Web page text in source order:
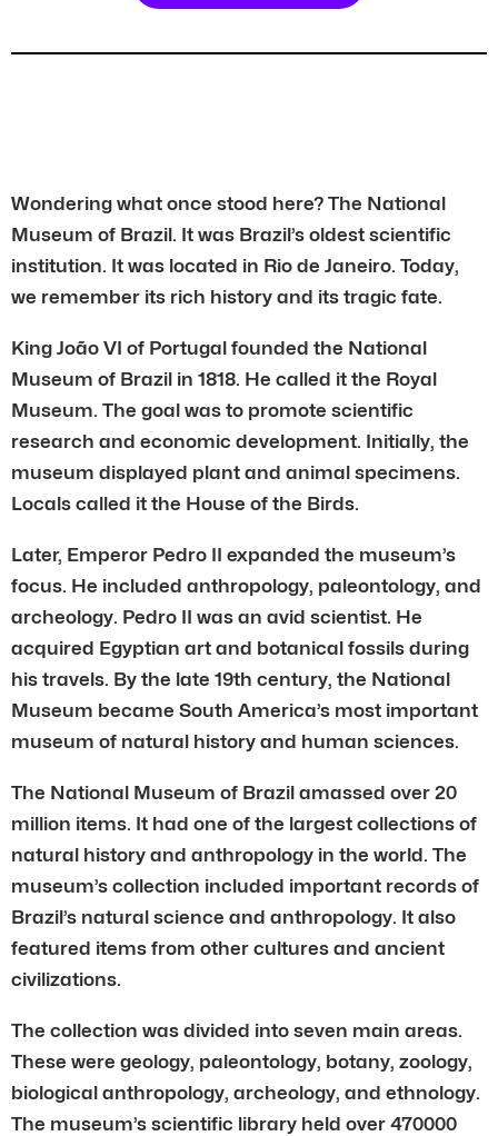
Wondering what once stood here? The National
Museum of Brazil. It was Brazil’s oldest scientific
institution. It was located in Rio de Janeiro. Today,
we remember its rich history and its tragic fate.
King João VI of Portugal founded the National
Museum of Brazil in 1818. He called it the Royal
Museum. The goal was to promote scientific
research and economic development. Initially, the
museum displayed plant and animal specimens.
Locals called it the House of the Birds.
Later, Emperor Pedro II expanded the museum’s
focus. He included anthropology, paleontology, and
archeology. Pedro II was an avid scientist. He
acquired Egyptian art and botanical fossils during
his travels. By the late 19th century, the National
Museum became South America’s most important
museum of natural history and human sciences.
The National Museum of Brazil amassed over 20
million items. It had one of the largest collections of
natural history and anthropology in the world. The
museum’s collection included important records of
Brazil’s natural science and anthropology. It also
featured items from other cultures and ancient
civilizations.
The collection was divided into seven main areas.
These were geology, paleontology, botany, zoology,
biological anthropology, archeology, and ethnology.
The museum’s scientific library held over 470000